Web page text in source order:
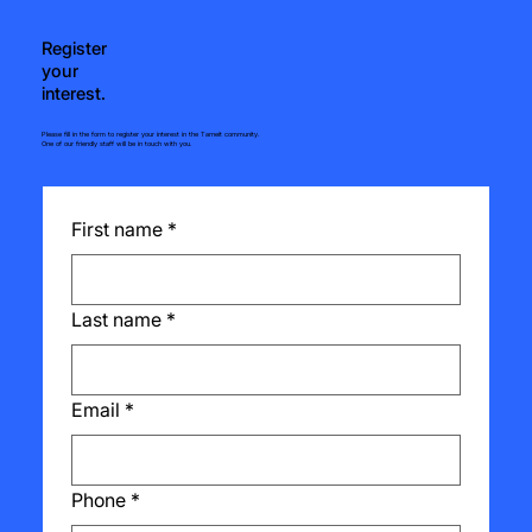
Register
your
interest.
Please fill in the form to register your interest in the Tarneit community.
One of our friendly staff will be in touch with you.
First name *
Last name *
Email *
Phone *